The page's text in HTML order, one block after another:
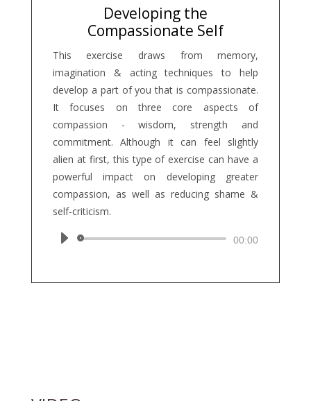
Developing the
Compassionate Self
This exercise draws from memory,
imagination & acting techniques to help
develop a part of you that is compassionate.
It focuses on three core aspects of
compassion - wisdom, strength and
commitment. Although it can feel slightly
alien at first, this type of exercise can have a
powerful impact on developing greater
compassion, as well as reducing shame &
self-criticism.
Audio
00:00